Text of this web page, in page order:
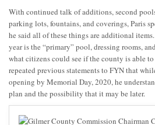
With continued talk of additions, second
parking lots, fountains, and coverings, Paris
he said all of these things are additional
year is the “primary” pool, dressing rooms,
what citizens could see if the county is able
repeated previous statements to FYN that
opening by Memorial Day, 2020, he
plan and the possibility that it may be later.